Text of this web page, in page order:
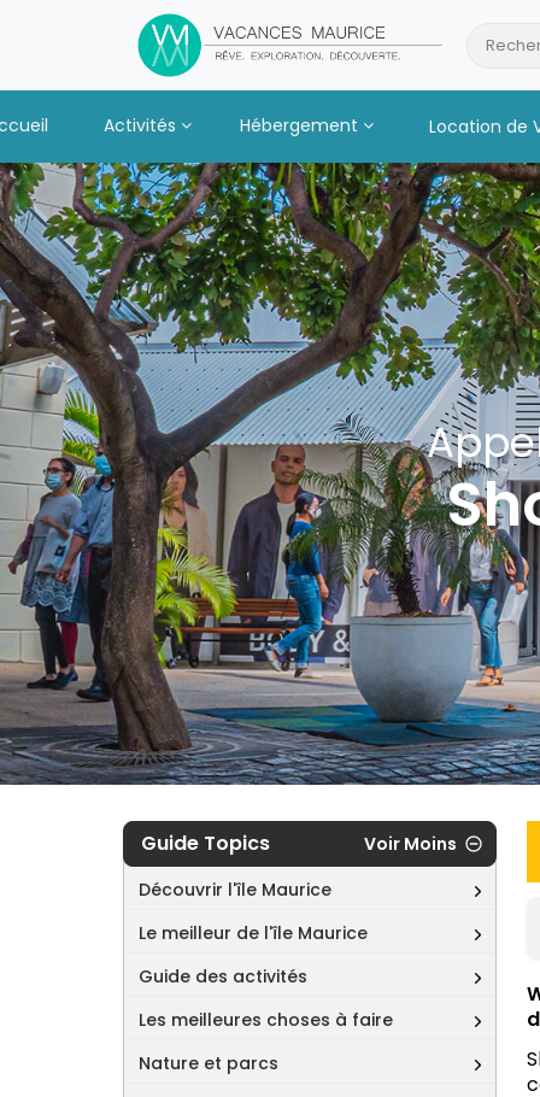
Activités Hébergement Location de
Guide Topics
Voir Moins
Découvrir l'île Maurice
Le meilleur de l'île Maurice
Guide des activités
Les meilleures choses à faire
Nature et parcs